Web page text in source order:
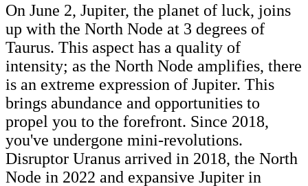
On June 2, Jupiter, the planet of luck, joins
up with the North Node at 3 degrees of
Taurus. This aspect has a quality of
intensity; as the North Node amplifies, there
is an extreme expression of Jupiter. This
brings abundance and opportunities to
propel you to the forefront. Since 2018,
you've undergone mini-revolutions.
Disruptor Uranus arrived in 2018, the North
Node in 2022 and expansive Jupiter in